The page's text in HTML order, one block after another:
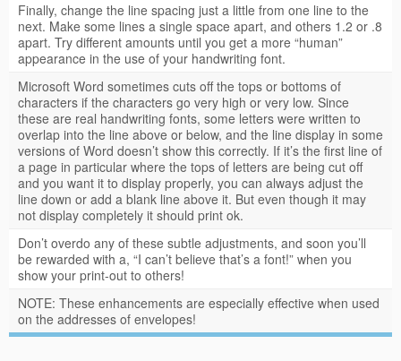
Finally, change the line spacing just a little from one line to the
next. Make some lines a single space apart, and others 1.2 or .8
apart. Try different amounts until you get a more “human”
appearance in the use of your handwriting font.
Microsoft Word sometimes cuts off the tops or bottoms of
characters if the characters go very high or very low. Since
these are real handwriting fonts, some letters were written to
overlap into the line above or below, and the line display in some
versions of Word doesn’t show this correctly. If it’s the first line of
a page in particular where the tops of letters are being cut off
and you want it to display properly, you can always adjust the
line down or add a blank line above it. But even though it may
not display completely it should print ok.
Don’t overdo any of these subtle adjustments, and soon you’ll
be rewarded with a, “I can’t believe that’s a font!” when you
show your print-out to others!
NOTE: These enhancements are especially effective when used
on the addresses of envelopes!